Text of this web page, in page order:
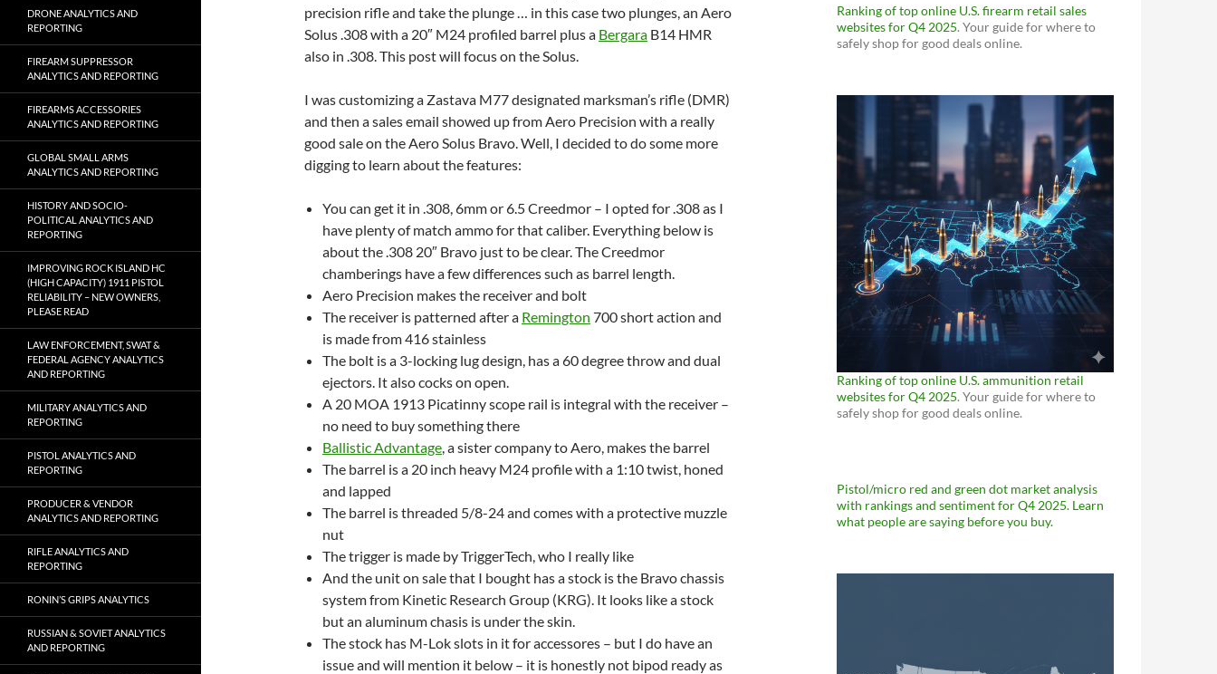
precision rifle and take the plunge … in this case two plunges, an Aero
Solus .308 with a 20″ M24 profiled barrel plus a Bergara B14 HMR
also in .308. This post will focus on the Solus.
I was customizing a Zastava M77 designated marksman’s rifle (DMR)
and then a sales email showed up from Aero Precision with a really
good sale on the Aero Solus Bravo. Well, I decided to do some more
digging to learn about the features:
You can get it in .308, 6mm or 6.5 Creedmor – I opted for .308 as I
have plenty of match ammo for that caliber. Everything below is
about the .308 20″ Bravo just to be clear. The Creedmor
chamberings have a few differences such as barrel length.
Aero Precision makes the receiver and bolt
The receiver is patterned after a Remington 700 short action and
is made from 416 stainless
The bolt is a 3-locking lug design, has a 60 degree throw and dual
ejectors. It also cocks on open.
A 20 MOA 1913 Picatinny scope rail is integral with the receiver –
no need to buy something there
Ballistic Advantage, a sister company to Aero, makes the barrel
The barrel is a 20 inch heavy M24 profile with a 1:10 twist, honed
and lapped
The barrel is threaded 5/8-24 and comes with a protective muzzle
nut
The trigger is made by TriggerTech, who I really like
And the unit on sale that I bought has a stock is the Bravo chassis
system from Kinetic Research Group (KRG). It looks like a stock
but an aluminum chasis is under the skin.
The stock has M-Lok slots in it for accessores – but I do have an
issue and will mention it below – it is honestly not bipod ready as
Ranking of top online U.S. firearm retail sales
websites for Q4 2025. Your guide for where to
safely shop for good deals online.
Ranking of top online U.S. ammunition retail
websites for Q4 2025. Your guide for where to
safely shop for good deals online.
Pistol/micro red and green dot market analysis
with rankings and sentiment for Q4 2025. Learn
what people are saying before you buy.
DRONE ANALYTICS AND
REPORTING
FIREARM SUPPRESSOR
ANALYTICS AND REPORTING
FIREARMS ACCESSORIES
ANALYTICS AND REPORTING
GLOBAL SMALL ARMS
ANALYTICS AND REPORTING
HISTORY AND SOCIO-
POLITICAL ANALYTICS AND
REPORTING
IMPROVING ROCK ISLAND HC
(HIGH CAPACITY) 1911 PISTOL
RELIABILITY – NEW OWNERS,
PLEASE READ
LAW ENFORCEMENT, SWAT &
FEDERAL AGENCY ANALYTICS
AND REPORTING
MILITARY ANALYTICS AND
REPORTING
PISTOL ANALYTICS AND
REPORTING
PRODUCER & VENDOR
ANALYTICS AND REPORTING
RIFLE ANALYTICS AND
REPORTING
RONIN’S GRIPS ANALYTICS
RUSSIAN & SOVIET ANALYTICS
AND REPORTING